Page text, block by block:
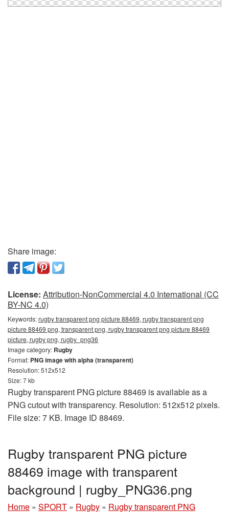
Share image:
License: Attribution-NonCommercial 4.0 International (CC
BY-NC 4.0)
Keywords:rugby transparent png picture 88469, rugby transparent png
picture 88469 png, transparent png, rugby transparent png picture 88469
picture, rugby png, rugby_png36
Image category: Rugby
Format: PNG image with alpha (transparent)
Resolution: 512x512
Size: 7 kb
Rugby transparent PNG picture 88469 is available as a
PNG cutout with transparency. Resolution: 512x512 pixels.
File size: 7 KB. Image ID 88469.
Rugby transparent PNG picture
88469 image with transparent
background | rugby_PNG36.png
Home » SPORT » Rugby » Rugby transparent PNG